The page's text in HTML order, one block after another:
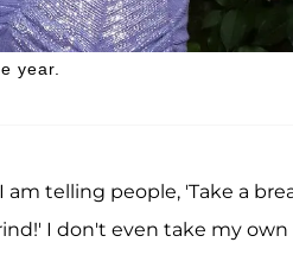
year.
telling people, 'Take a
I don't even take my own